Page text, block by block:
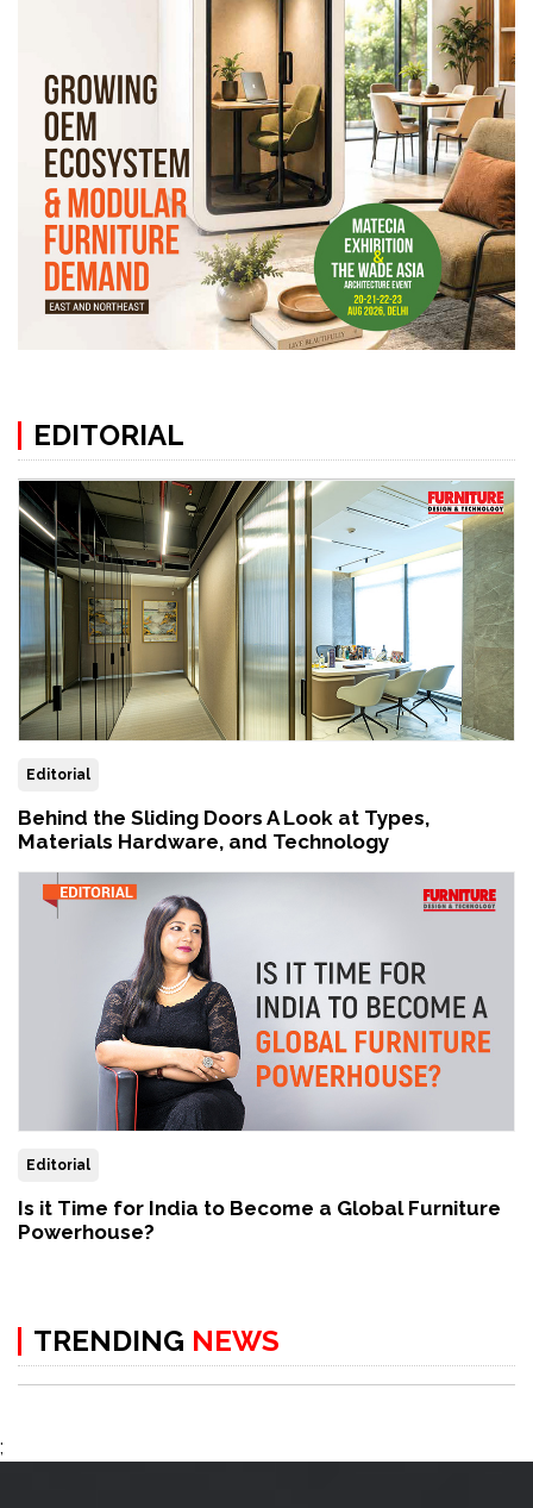
EDITORIAL
Editorial
Behind the Sliding Doors A Look at Types,
Materials Hardware, and Technology
Editorial
Is it Time for India to Become a Global Furniture
Powerhouse?
TRENDING NEWS
;